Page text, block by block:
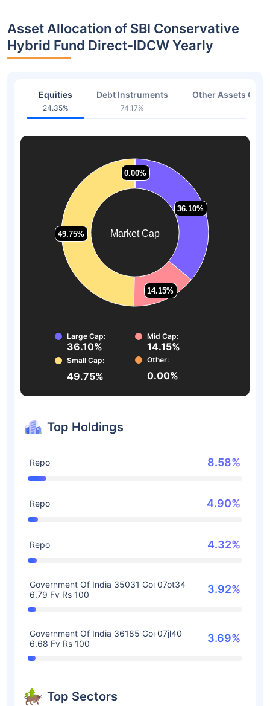
Asset Allocation of SBI Conservative
Hybrid Fund Direct-IDCW Yearly
Equities
24.35%
Debt Instruments
74.17%
Other Assets Or
Market Cap
36.10%
36.10%
14.15%
14.15%
49.75%
49.75%
0.00%
0.00%
Large Cap:
36.10%
Mid Cap:
14.15%
Small Cap:
49.75%
Other:
0.00%
Top Holdings
Repo 8.58%
Repo 4.90%
Repo 4.32%
Government Of India 35031 Goi 07ot34
6.79 Fv Rs 100
3.92%
Government Of India 36185 Goi 07jl40
6.68 Fv Rs 100
3.69%
Top Sectors